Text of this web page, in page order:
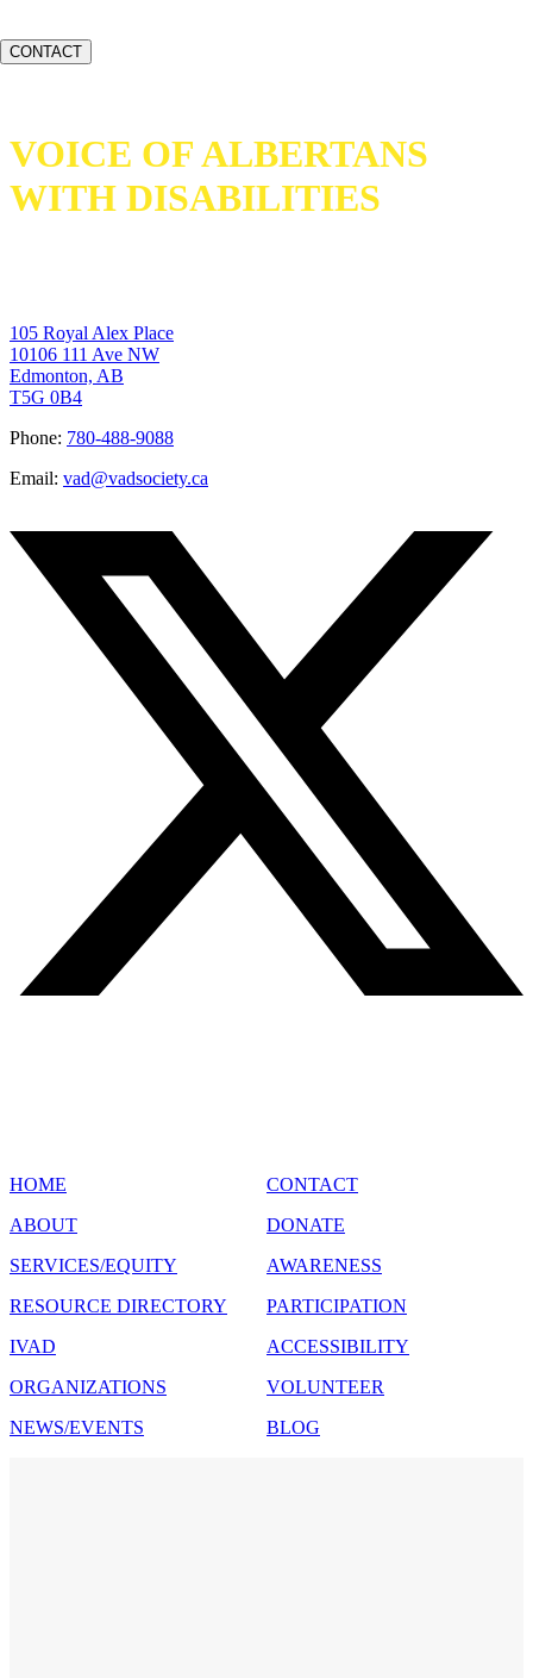
CONTACT
VOICE OF ALBERTANS
WITH DISABILITIES
105 Royal Alex Place
10106 111 Ave NW
Edmonton, AB
T5G 0B4
Phone: 780-488-9088
Email: vad@vadsociety.ca
HOME
ABOUT
SERVICES/EQUITY
RESOURCE DIRECTORY
IVAD
ORGANIZATIONS
NEWS/EVENTS
CONTACT
DONATE
AWARENESS
PARTICIPATION
ACCESSIBILITY
VOLUNTEER
BLOG